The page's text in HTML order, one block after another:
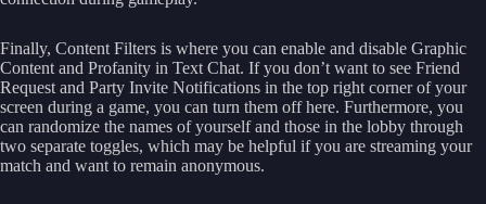
Finally, Content Filters is where you can enable and disable Graphic
Content and Profanity in Text Chat. If you don’t want to see Friend
Request and Party Invite Notifications in the top right corner of your
screen during a game, you can turn them off here. Furthermore, you
can randomize the names of yourself and those in the lobby through
two separate toggles, which may be helpful if you are streaming your
match and want to remain anonymous.